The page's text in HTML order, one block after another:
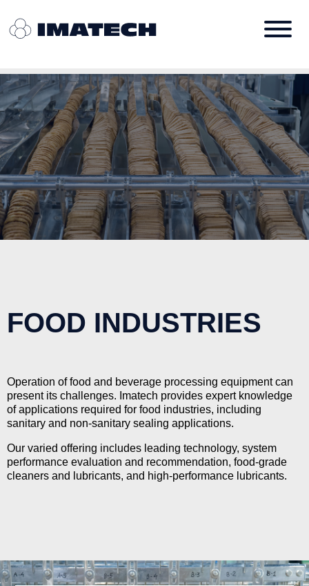
FOOD INDUSTRIES
Operation of food and beverage processing equipment can
present its challenges. Imatech provides expert knowledge
of applications required for food industries, including
sanitary and non-sanitary sealing applications.
Our varied offering includes leading technology, system
performance evaluation and recommendation, food-grade
cleaners and lubricants, and high-performance lubricants.